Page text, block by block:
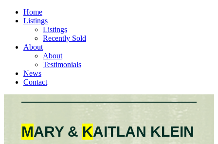
Home
Listings
Listings
Recently Sold
About
About
Testimonials
News
Contact
MARY & KAITLAN KLEIN